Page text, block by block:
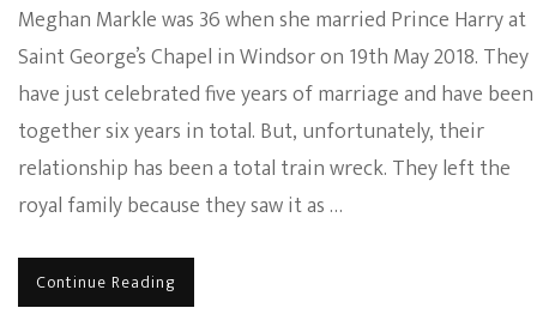
Meghan Markle was 36 when she married Prince Harry at
Saint George’s Chapel in Windsor on 19th May 2018. They
have just celebrated five years of marriage and have been
together six years in total. But, unfortunately, their
relationship has been a total train wreck. They left the
royal family because they saw it as …
Continue Reading